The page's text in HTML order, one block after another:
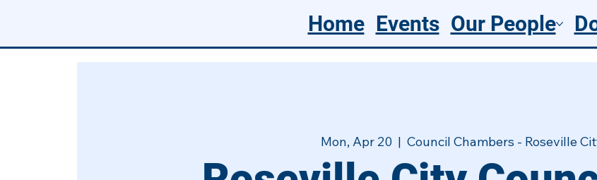
Home Events Our People
Mon, Apr 20
  |
Council Chambers - Roseville